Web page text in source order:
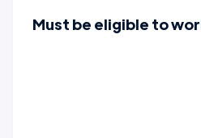
Must be eligible to